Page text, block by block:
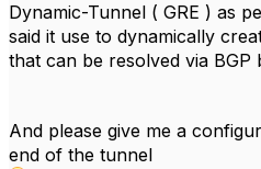
Dynamic-Tunnel ( GRE ) as
said it use to dynamically
that can be resolved via
And please give me a
end of the tunnel